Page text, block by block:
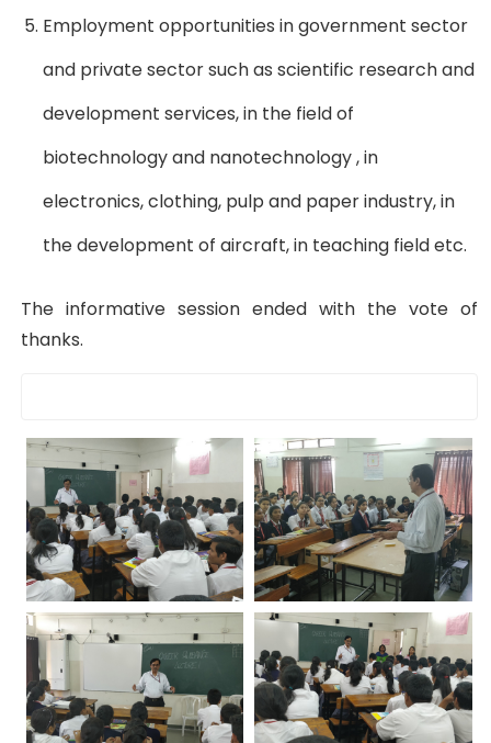
Employment opportunities in government sector
and private sector such as scientific research and
development services, in the field of
biotechnology and nanotechnology , in
electronics, clothing, pulp and paper industry, in
the development of aircraft, in teaching field etc.
The informative session ended with the vote of
thanks.